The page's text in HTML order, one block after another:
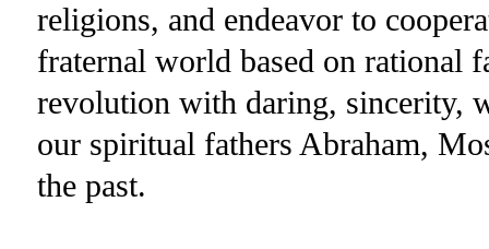
religions, and endeavor to
fraternal world based on rational
revolution with daring, sincerity,
our spiritual fathers Abraham,
the past.